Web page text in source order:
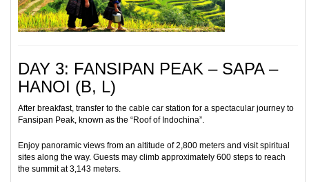
DAY 3: FANSIPAN PEAK – SAPA –
HANOI (B, L)
After breakfast, transfer to the cable car station for a spectacular journey to
Fansipan Peak, known as the “Roof of Indochina”.
Enjoy panoramic views from an altitude of 2,800 meters and visit spiritual
sites along the way. Guests may climb approximately 600 steps to reach
the summit at 3,143 meters.